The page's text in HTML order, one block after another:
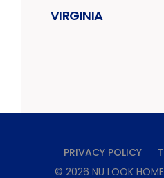
VIRGINIA
PRIVACY POLICY
© 2026 NU LOOK